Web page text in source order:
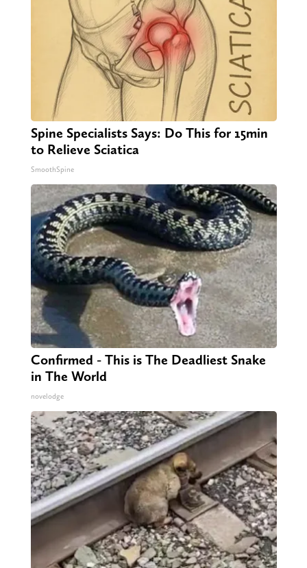
Spine Specialists Says: Do This for 15min
to Relieve Sciatica
SmoothSpine
Confirmed - This is The Deadliest Snake
in The World
novelodge